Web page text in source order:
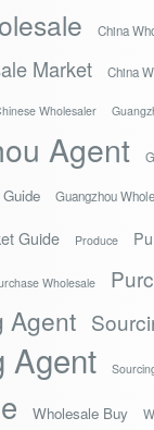
China
Market China
Wholesaler
Agent
Guangzhou
Guide Produce
Wholesale
Agent
Agent
Wholesale Buy